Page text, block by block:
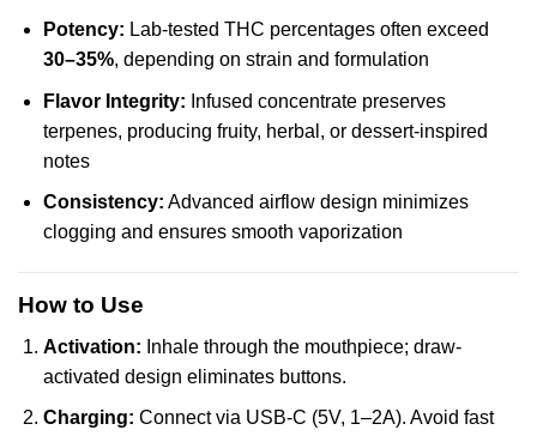
Potency: Lab-tested THC percentages often exceed
30–35%, depending on strain and formulation
Flavor Integrity: Infused concentrate preserves
terpenes, producing fruity, herbal, or dessert-inspired
notes
Consistency: Advanced airflow design minimizes
clogging and ensures smooth vaporization
How to Use
Activation: Inhale through the mouthpiece; draw-
activated design eliminates buttons.
Charging: Connect via USB-C (5V, 1–2A). Avoid fast